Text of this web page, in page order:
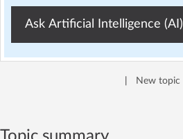
Ask Artificial Intelligence (AI)
New topic